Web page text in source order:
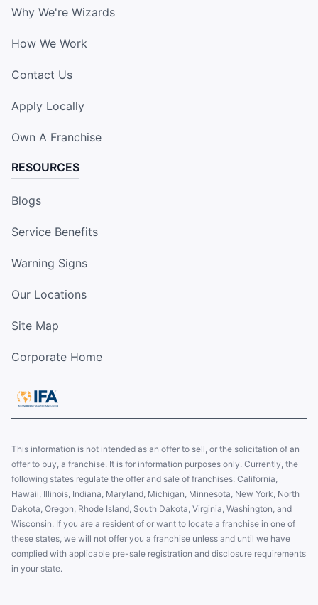
Why We're Wizards
How We Work
Contact Us
Apply Locally
Own A Franchise
RESOURCES
Blogs
Service Benefits
Warning Signs
Our Locations
Site Map
Corporate Home
This information is not intended as an offer to sell, or the solicitation of an
offer to buy, a franchise. It is for information purposes only. Currently, the
following states regulate the offer and sale of franchises: California,
Hawaii, Illinois, Indiana, Maryland, Michigan, Minnesota, New York, North
Dakota, Oregon, Rhode Island, South Dakota, Virginia, Washington, and
Wisconsin. If you are a resident of or want to locate a franchise in one of
these states, we will not offer you a franchise unless and until we have
complied with applicable pre-sale registration and disclosure requirements
in your state.